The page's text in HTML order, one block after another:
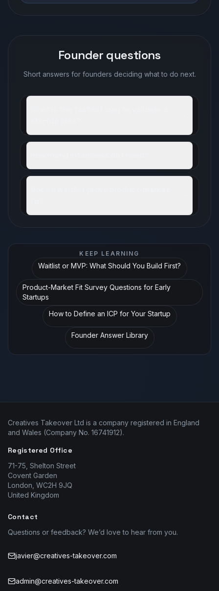
Founder questions
Short answers for founders deciding what to do next.
KEEP LEARNING
Waitlist or MVP: What Should You Build First?
Product-Market Fit Survey Questions for Early
Startups
How to Define an ICP for Your Startup
Founder Answer Library
Creatives Takeover Ltd is a company registered in England
and Wales (Company No. 16741912).
Registered Office
71-75, Shelton Street
Covent Garden
London, WC2H 9JQ
United Kingdom
Contact
Questions or feedback? We’d love to hear from you.
javier@creatives-takeover.com
admin@creatives-takeover.com